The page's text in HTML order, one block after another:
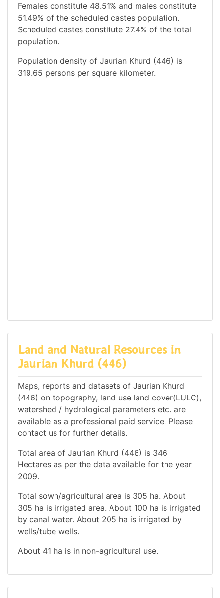
Females constitute 48.51% and males constitute
51.49% of the scheduled castes population.
Scheduled castes constitute 27.4% of the total
population.
Population density of Jaurian Khurd (446) is
319.65 persons per square kilometer.
Land and Natural Resources in
Jaurian Khurd (446)
Maps, reports and datasets of Jaurian Khurd
(446) on topography, land use land cover(LULC),
watershed / hydrological parameters etc. are
available as a professional paid service. Please
contact us for further details.
Total area of Jaurian Khurd (446) is 346
Hectares as per the data available for the year
2009.
Total sown/agricultural area is 305 ha. About
305 ha is irrigated area. About 100 ha is irrigated
by canal water. About 205 ha is irrigated by
wells/tube wells.
About 41 ha is in non-agricultural use.